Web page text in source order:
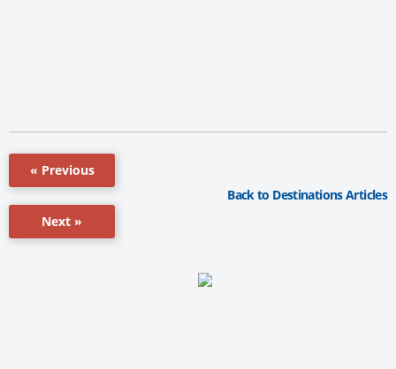
« Previous
Next »
Back to Destinations Articles